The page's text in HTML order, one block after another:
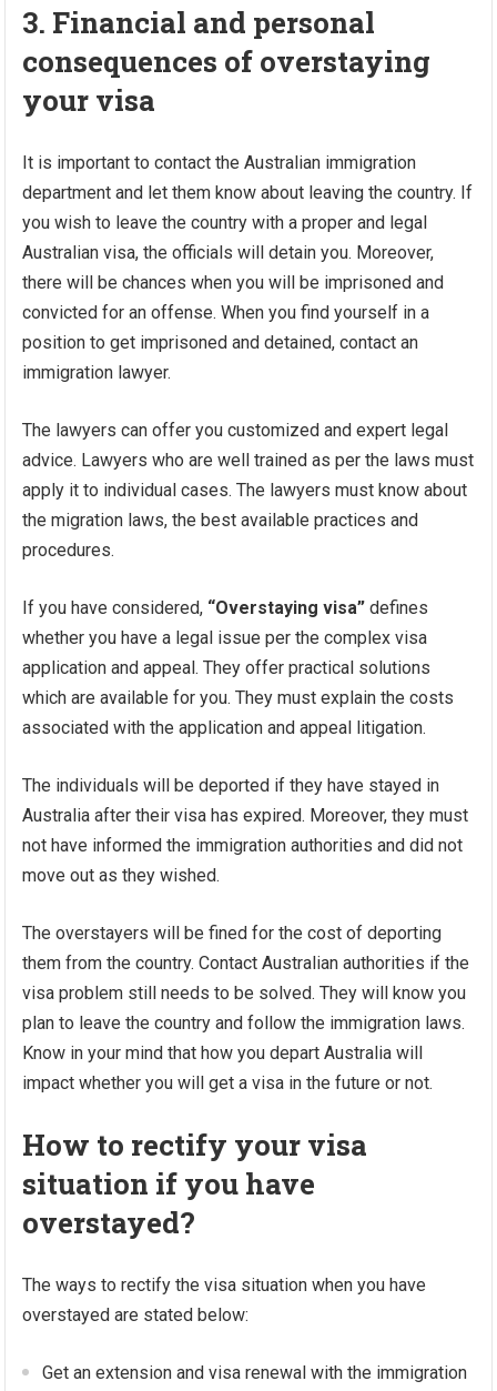
3. Financial and personal
consequences of overstaying
your visa
It is important to contact the Australian immigration
department and let them know about leaving the country. If
you wish to leave the country with a proper and legal
Australian visa, the officials will detain you. Moreover,
there will be chances when you will be imprisoned and
convicted for an offense. When you find yourself in a
position to get imprisoned and detained, contact an
immigration lawyer.
The lawyers can offer you customized and expert legal
advice. Lawyers who are well trained as per the laws must
apply it to individual cases. The lawyers must know about
the migration laws, the best available practices and
procedures.
If you have considered, “Overstaying visa”defines
whether you have a legal issue per the complex visa
application and appeal. They offer practical solutions
which are available for you. They must explain the costs
associated with the application and appeal litigation.
The individuals will be deported if they have stayed in
Australia after their visa has expired. Moreover, they must
not have informed the immigration authorities and did not
move out as they wished.
The overstayers will be fined for the cost of deporting
them from the country. Contact Australian authorities if the
visa problem still needs to be solved. They will know you
plan to leave the country and follow the immigration laws.
Know in your mind that how you depart Australia will
impact whether you will get a visa in the future or not.
How to rectify your visa
situation if you have
overstayed?
The ways to rectify the visa situation when you have
overstayed are stated below:
Get an extension and visa renewal with the immigration